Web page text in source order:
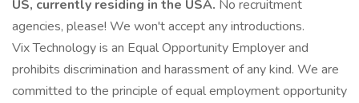
US, currently residing in the USA. No recruitment
agencies, please! We won't accept any introductions.
Vix Technology is an Equal Opportunity Employer and
prohibits discrimination and harassment of any kind. We are
committed to the principle of equal employment opportunity